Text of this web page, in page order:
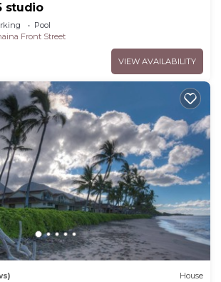
studio
Pool
Front Street
VIEW AVAILABILITY
House